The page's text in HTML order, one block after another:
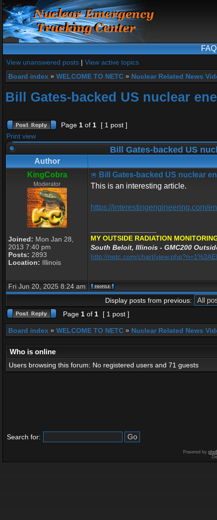
FAQ
View unanswered posts | View active topics
Board index » WELCOME TO NETC » Nuclear Related News
Bill Gates-backed US nuclear
Page 1 of 1
[ 1 post ]
Print view
Bill Gates-backed US
Author
KingCobra
Moderator
Joined: Mon Jan 28,
2013 7:40 pm
Posts: 2893
Location: Illinois
Bill Gates-backed US nuclear
This is an interesting article.
https://interestingengineering.com/
MY OUTSIDE RADIATION
South Beloit, Illinois - GMC200
http://netc.com/chart/
Fri Jun 20, 2025 8:24 am
Display posts from previous:
Page 1 of 1 [ 1 post ]
Board index » WELCOME TO NETC » Nuclear Related News
Who is online
Users browsing this forum: No registered users and 71 guests
Search for:
Powered by